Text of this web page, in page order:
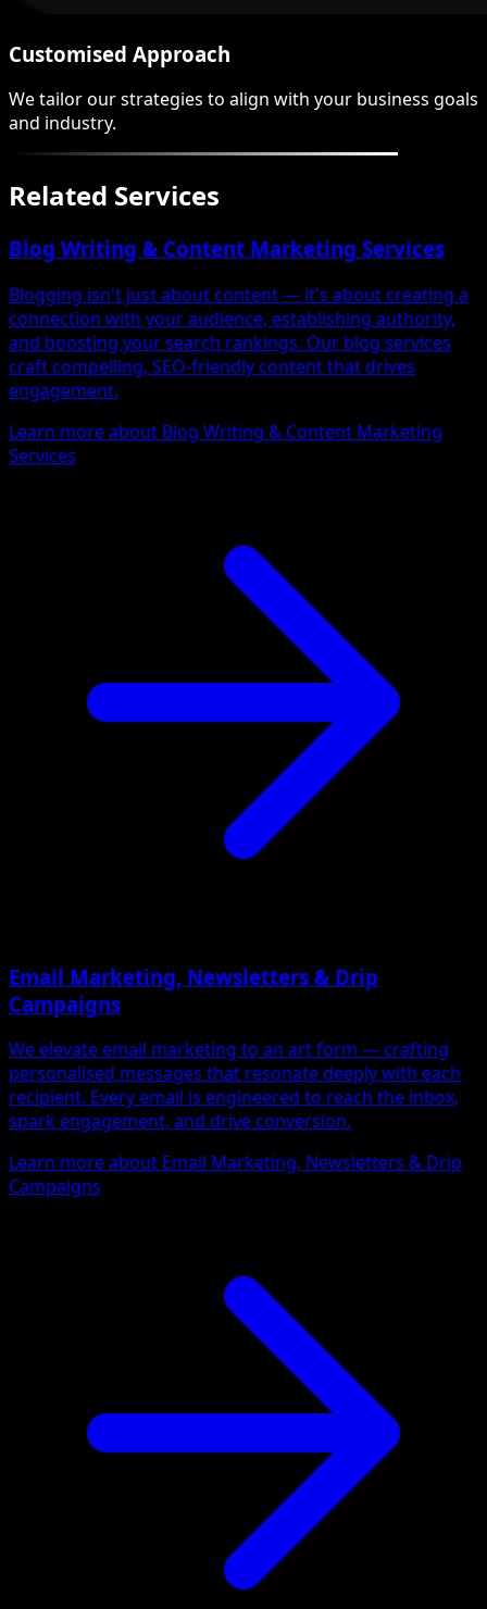
Customised Approach
We tailor our strategies to align with your business goals
and industry.
Related Services
Blog Writing & Content Marketing Services
Blogging isn't just about content — it's about creating a
connection with your audience, establishing authority,
and boosting your search rankings. Our blog services
craft compelling, SEO-friendly content that drives
engagement.
Learn more about Blog Writing & Content Marketing
Services
Email Marketing, Newsletters & Drip
Campaigns
We elevate email marketing to an art form — crafting
personalised messages that resonate deeply with each
recipient. Every email is engineered to reach the inbox,
spark engagement, and drive conversion.
Learn more about Email Marketing, Newsletters & Drip
Campaigns